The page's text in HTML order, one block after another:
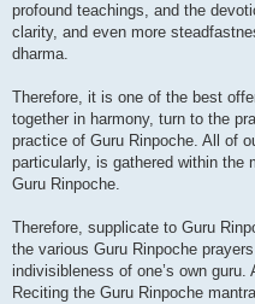
profound teachings, and the
clarity, and even more
dharma.
Therefore, it is one of the best
together in harmony, turn to the
practice of Guru Rinpoche. All of
particularly, is gathered within the
Guru Rinpoche.
Therefore, supplicate to Guru
the various Guru Rinpoche
indivisibleness of one’s own
Reciting the Guru Rinpoche